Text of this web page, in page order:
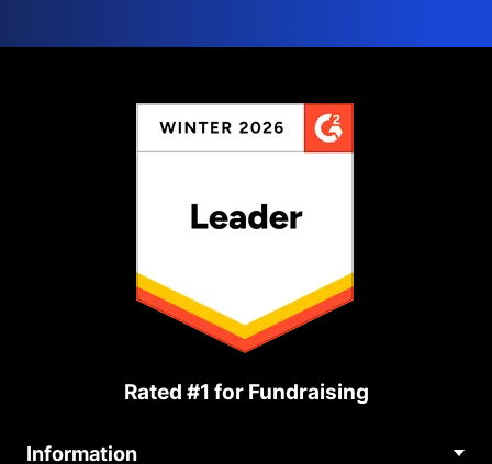
Rated #1 for Fundraising
Information